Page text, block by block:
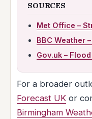
SOURCES
Met Office –
BBC Weather
Gov.uk –
For a broader
Forecast UK or
Birmingham